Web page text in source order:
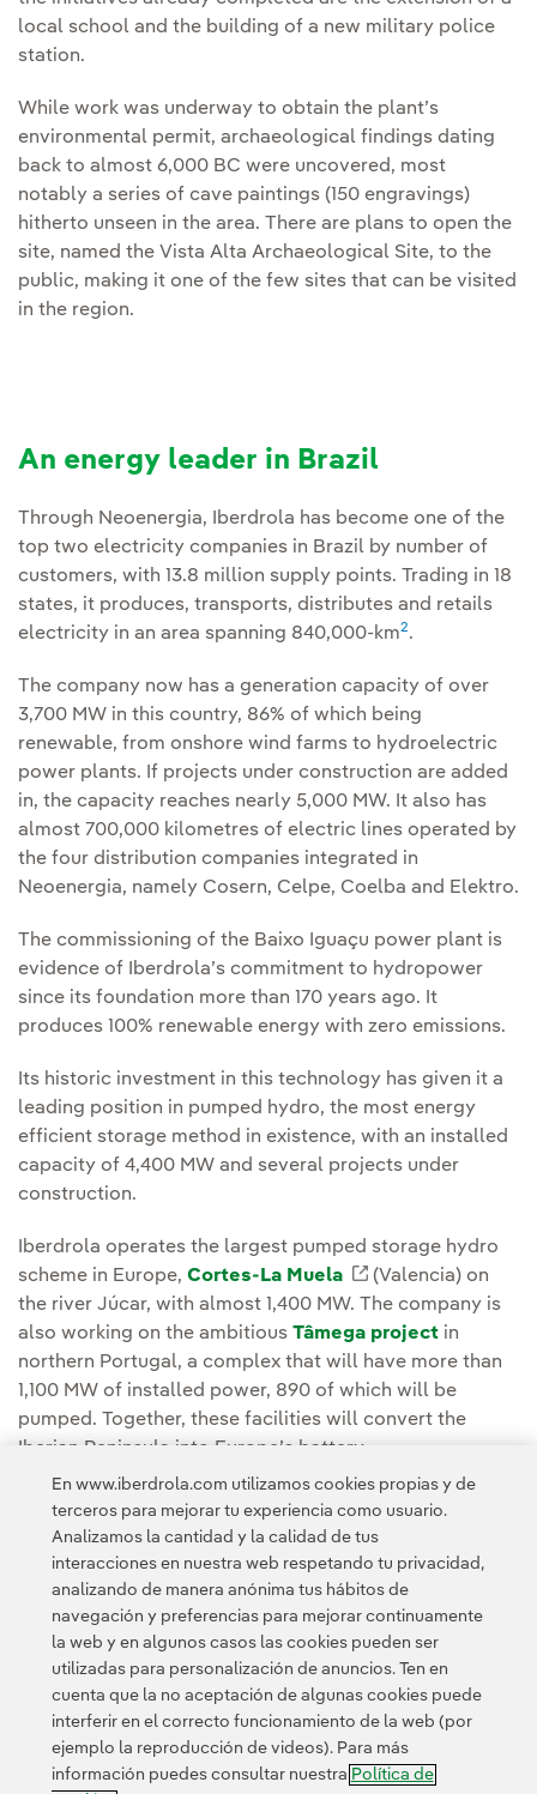
local school and the building of a new military police
station.
While work was underway to obtain the plant’s
environmental permit, archaeological findings dating
back to almost 6,000 BC were uncovered, most
notably a series of cave paintings (150 engravings)
hitherto unseen in the area. There are plans to open the
site, named the Vista Alta Archaeological Site, to the
public, making it one of the few sites that can be visited
in the region.
An energy leader in Brazil
Through Neoenergia, Iberdrola has become one of the
top two electricity companies in Brazil by number of
customers, with 13.8 million supply points. Trading in 18
states, it produces, transports, distributes and retails
electricity in an area spanning 840,000-km2.
The company now has a generation capacity of over
3,700 MW in this country, 86% of which being
renewable, from onshore wind farms to hydroelectric
power plants. If projects under construction are added
in, the capacity reaches nearly 5,000 MW. It also has
almost 700,000 kilometres of electric lines operated by
the four distribution companies integrated in
Neoenergia, namely Cosern, Celpe, Coelba and Elektro.
The commissioning of the Baixo Iguaçu power plant is
evidence of Iberdrola’s commitment to hydropower
since its foundation more than 170 years ago. It
produces 100% renewable energy with zero emissions.
Its historic investment in this technology has given it a
leading position in pumped hydro, the most energy
efficient storage method in existence, with an installed
capacity of 4,400 MW and several projects under
construction.
Iberdrola operates the largest pumped storage hydro
scheme in Europe, Cortes-La Muela Enlace externo,
(Valencia) on
the river Júcar, with almost 1,400 MW. The company is
also working on the ambitious Tâmega project in
northern Portugal, a complex that will have more than
1,100 MW of installed power, 890 of which will be
pumped. Together, these facilities will convert the
Iberian Peninsula into Europe’s battery.
Acceso a información legal
Contacta Clientes Política de Privacidad Información legal
Política de cookies Configuración de cookies Accesibilidad
En www.iberdrola.com utilizamos cookies propias y de
terceros para mejorar tu experiencia como usuario.
Analizamos la cantidad y la calidad de tus
interacciones en nuestra web respetando tu privacidad,
analizando de manera anónima tus hábitos de
navegación y preferencias para mejorar continuamente
la web y en algunos casos las cookies pueden ser
utilizadas para personalización de anuncios. Ten en
cuenta que la no aceptación de algunas cookies puede
interferir en el correcto funcionamiento de la web (por
ejemplo la reproducción de videos). Para más
información puedes consultar nuestra Política de